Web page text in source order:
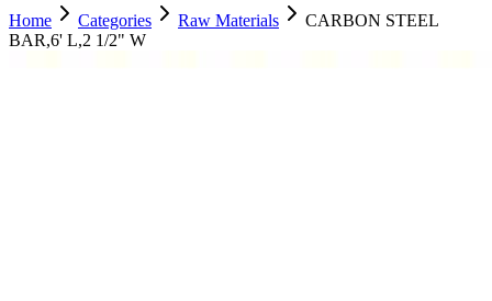
Home
Categories Raw Materials
CARBON STEEL
BAR,6' L,2 1/2" W